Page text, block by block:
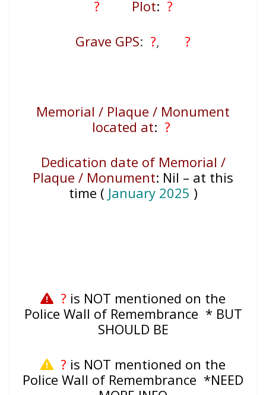
?
Plot: ?
Grave GPS: ?, ?
Memorial / Plaque / Monument
located at: ?
Dedication date of Memorial /
Plaque / Monument: Nil – at this
time ( January 2025 )
? is NOT mentioned on the
Police Wall of Remembrance * BUT
SHOULD BE
? is NOT mentioned on the
Police Wall of Remembrance *NEED